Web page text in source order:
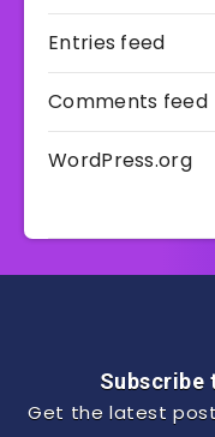
Entries feed
Comments feed
WordPress.org
Subscribe
Get the latest